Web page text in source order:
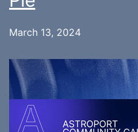
March 13, 2024